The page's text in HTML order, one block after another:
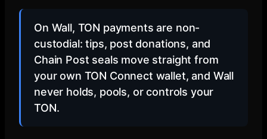
On Wall, TON payments are non-
custodial: tips, post donations, and
Chain Post seals move straight from
your own TON Connect wallet, and Wall
never holds, pools, or controls your
TON.